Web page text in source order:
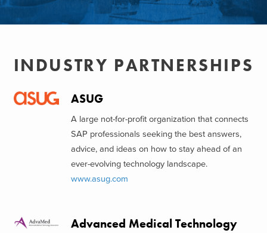
INDUSTRY PARTNERSHIPS
ASUG
A large not-for-profit organization that connects
SAP professionals seeking the best answers,
advice, and ideas on how to stay ahead of an
ever-evolving technology landscape.
www.asug.com
Advanced Medical Technology